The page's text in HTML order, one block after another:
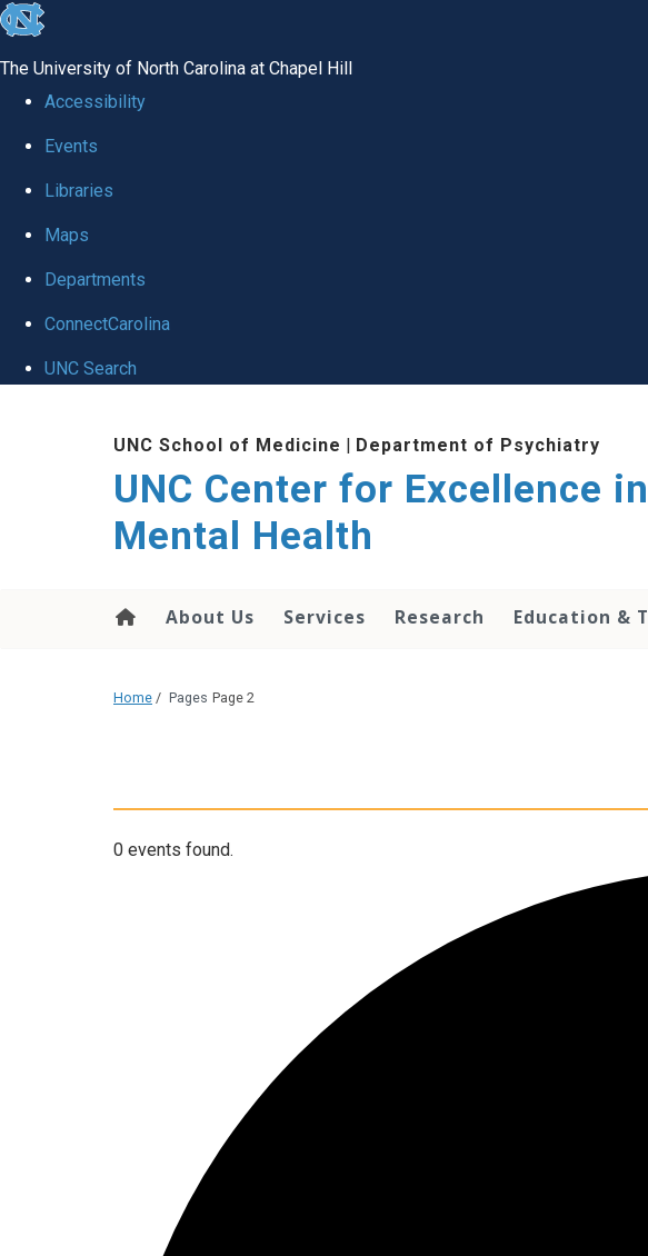
skip to the end of the global utility bar
The University of North Carolina at Chapel Hill
Accessibility
Events
Libraries
Maps
Departments
ConnectCarolina
UNC Search
UNC School of Medicine | Department of Psychiatry
UNC Center for Excellence
Mental Health
About Us Services Research Education &
Home / Pages Page 2
0 events found.